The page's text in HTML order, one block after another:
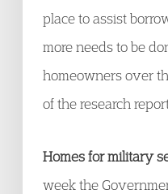
place to assist
more needs to be
homeowners over
of the research
Homes for military
week the